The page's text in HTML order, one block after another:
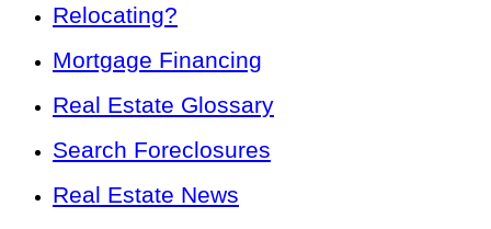
Relocating?
Mortgage Financing
Real Estate Glossary
Search Foreclosures
Real Estate News